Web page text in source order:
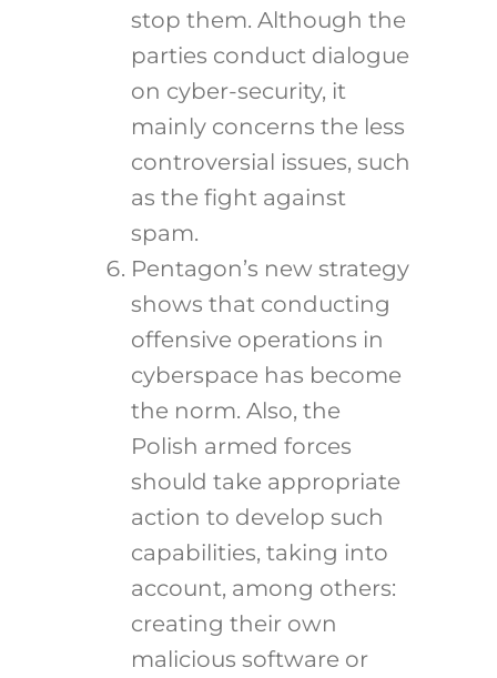
stop them. Although the
parties conduct dialogue
on cyber-security, it
mainly concerns the less
controversial issues, such
as the fight against
spam.
Pentagon’s new strategy
shows that conducting
offensive operations in
cyberspace has become
the norm. Also, the
Polish armed forces
should take appropriate
action to develop such
capabilities, taking into
account, among others:
creating their own
malicious software or